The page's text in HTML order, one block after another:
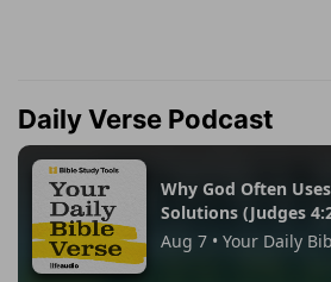
Daily Verse Podcast